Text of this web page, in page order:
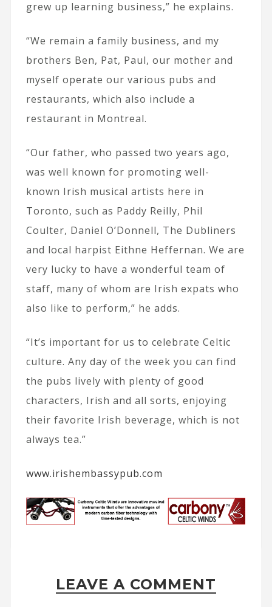
grew up learning business,” he explains.
“We remain a family business, and my
brothers Ben, Pat, Paul, our mother and
myself operate our various pubs and
restaurants, which also include a
restaurant in Montreal.
“Our father, who passed two years ago,
was well known for promoting well-
known Irish musical artists here in
Toronto, such as Paddy Reilly, Phil
Coulter, Daniel O’Donnell, The Dubliners
and local harpist Eithne Heffernan. We are
very lucky to have a wonderful team of
staff, many of whom are Irish expats who
also like to perform,” he adds.
“It’s important for us to celebrate Celtic
culture. Any day of the week you can find
the pubs lively with plenty of good
characters, Irish and all sorts, enjoying
their favorite Irish beverage, which is not
always tea.”
www.irishembassypub.com
LEAVE A COMMENT